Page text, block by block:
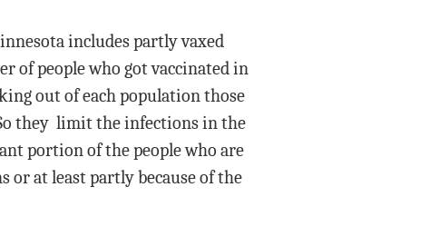
includes partly vaxed
of people who got vaccinated in
out of each population those
they limit the infections in the
portion of the people who are
or at least partly because of the